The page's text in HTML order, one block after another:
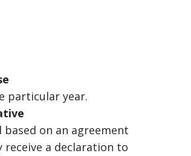
particular year.
on an agreement
a declaration to